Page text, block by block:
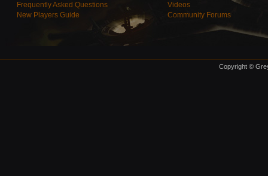
Frequently Asked Questions
New Players Guide
Videos
Community Forums
Copyright ©